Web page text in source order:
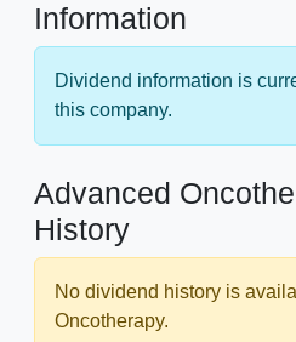
Information
Dividend information is
this company.
Advanced
History
No dividend history is
Oncotherapy.